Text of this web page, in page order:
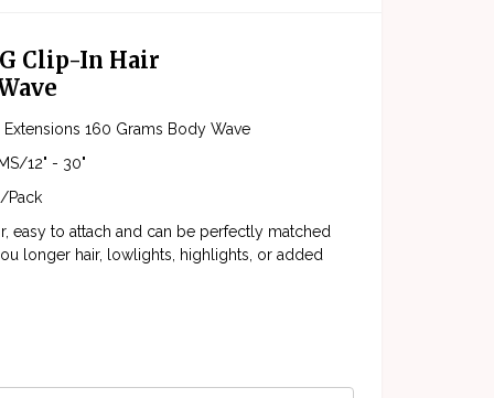
Clip-In Hair
160 Grams Body Wave
12" - 30"
Pack
easy to attach and can be perfectly matched
longer hair, lowlights, highlights, or added